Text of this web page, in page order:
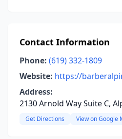
Contact Information
Phone: (619) 332-1809
Website: https://
Address:
2130 Arnold Way Suite C,
Get Directions View on Google